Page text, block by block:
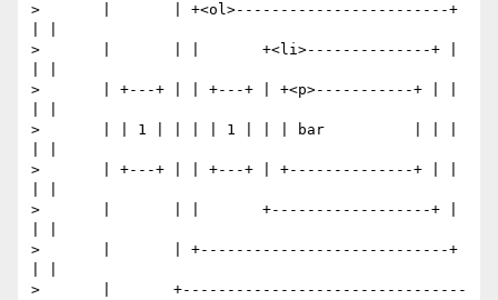
>       |       | +<ol>------------------------+
>       |       | |       +<li>--------------+ |
>       | +---+ | | +---+ | +<p>-----------+ | |
>       | | 1 | | | | 1 | | | bar          | | |
>       | +---+ | | +---+ | +--------------+ | |
>       |       | |       +------------------+ |
>       |       | +----------------------------+
>       |       +--------------------------------